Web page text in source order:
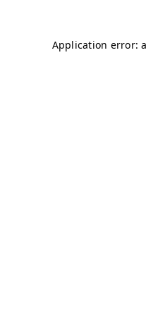
Application error: